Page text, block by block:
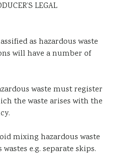
LEGAL
as hazardous waste
will have a number of
waste must register
the waste arises with the
mixing hazardous waste
e.g. separate skips.